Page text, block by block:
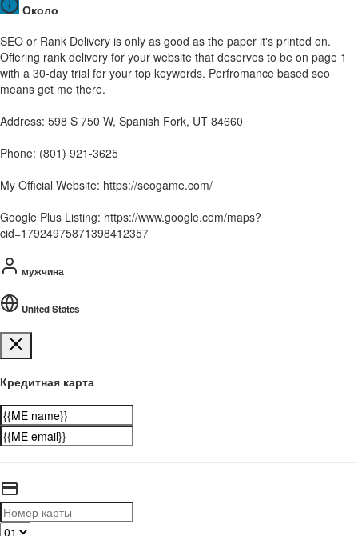
Около
SEO or Rank Delivery is only as good as the paper it's printed on.
Offering rank delivery for your website that deserves to be on page 1
with a 30-day trial for your top keywords. Perfromance based seo
means get me there.
Address: 598 S 750 W, Spanish Fork, UT 84660
Phone: (801) 921-3625
My Official Website: https://seogame.com/
Google Plus Listing: https://www.google.com/maps?
cid=17924975871398412357
мужчина
United States
Кредитная карта